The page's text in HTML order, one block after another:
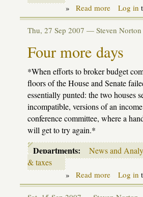
» Read moreabout
The
after
Log in
Thu, 27 Sep 2007 — Steven Norton
Four more days
*When efforts to broker budget
floors of the House and Senate
essentially punted: the two houses
incompatible, versions of an
conference committee, where a
will get to try again.*
Departments: News and
& taxes
» Read moreabout
Four
Log in